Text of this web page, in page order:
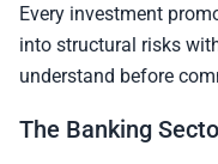
Every investment
into structural risks
understand before
The Banking